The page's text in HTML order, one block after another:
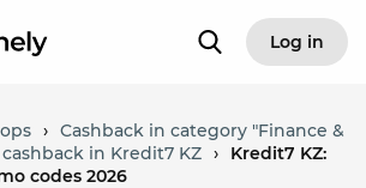
Log in
› Cashback in category "Finance &
in Kredit7 KZ ›
Kredit7 KZ:
codes 2026